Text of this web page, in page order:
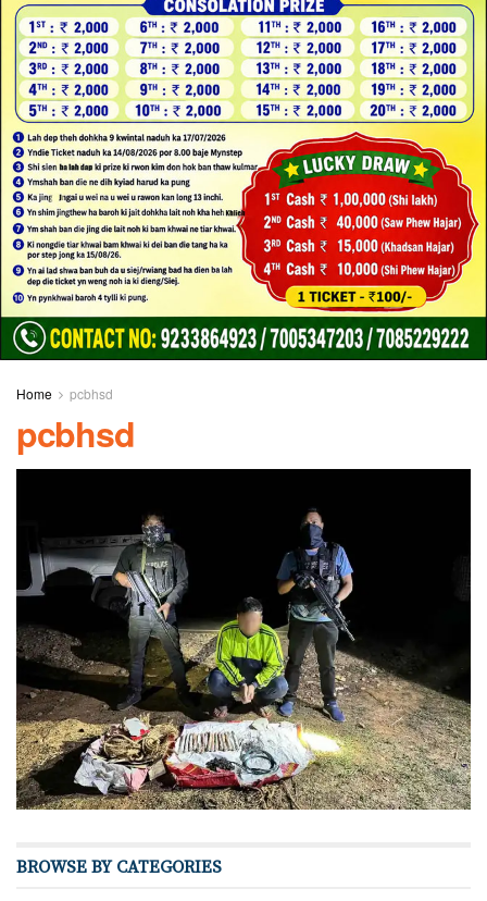
Home pcbhsd
pcbhsd
BROWSE BY CATEGORIES